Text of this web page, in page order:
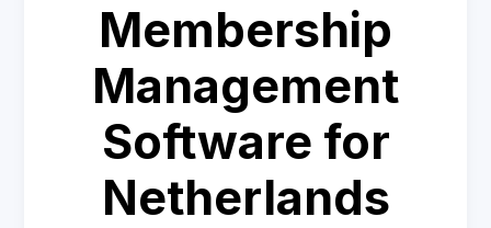
Membership
Management
Software for
Netherlands